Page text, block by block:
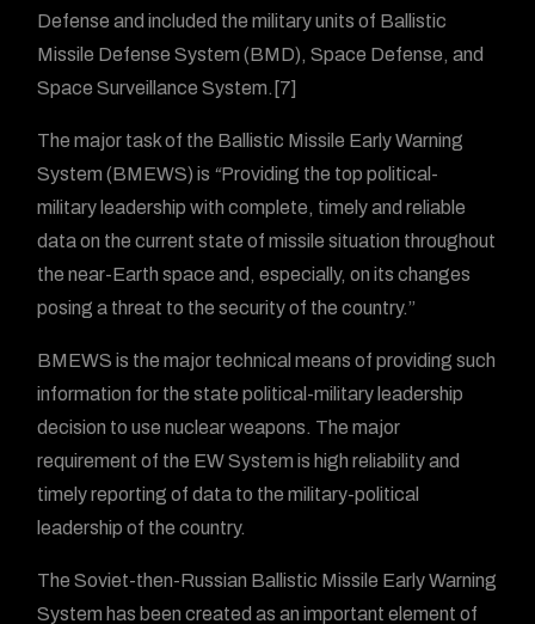
Defense and included the military units of Ballistic
Missile Defense System (BMD), Space Defense, and
Space Surveillance System.[7]
The major task of the Ballistic Missile Early Warning
System (BMEWS) is “Providing the top political-
military leadership with complete, timely and reliable
data on the current state of missile situation throughout
the near-Earth space and, especially, on its changes
posing a threat to the security of the country.”
BMEWS is the major technical means of providing such
information for the state political-military leadership
decision to use nuclear weapons. The major
requirement of the EW System is high reliability and
timely reporting of data to the military-political
leadership of the country.
The Soviet-then-Russian Ballistic Missile Early Warning
System has been created as an important element of